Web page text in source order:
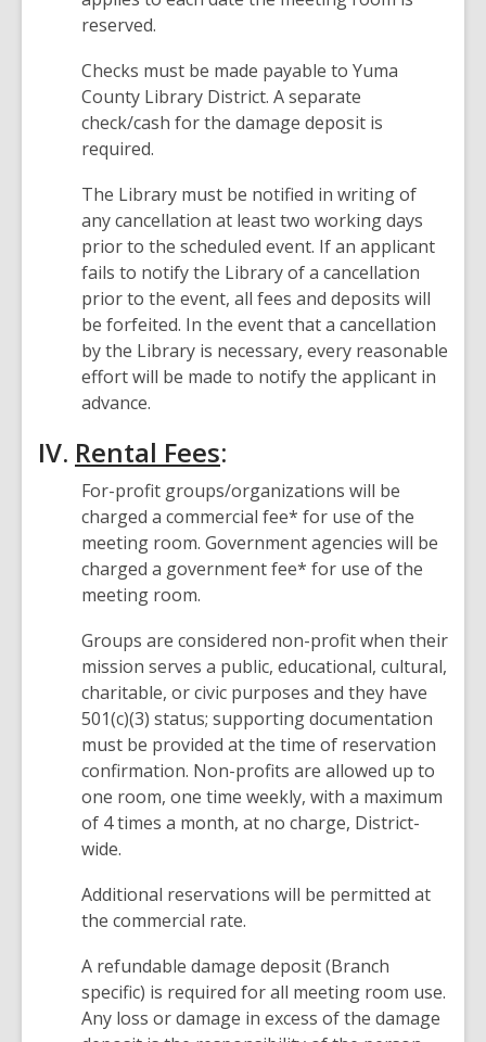
reserved.
Checks must be made payable to Yuma
County Library District. A separate
check/cash for the damage deposit is
required.
The Library must be notified in writing of
any cancellation at least two working days
prior to the scheduled event. If an applicant
fails to notify the Library of a cancellation
prior to the event, all fees and deposits will
be forfeited. In the event that a cancellation
by the Library is necessary, every reasonable
effort will be made to notify the applicant in
advance.
IV. Rental Fees:
For-profit groups/organizations will be
charged a commercial fee* for use of the
meeting room. Government agencies will be
charged a government fee* for use of the
meeting room.
Groups are considered non-profit when their
mission serves a public, educational, cultural,
charitable, or civic purposes and they have
501(c)(3) status; supporting documentation
must be provided at the time of reservation
confirmation. Non-profits are allowed up to
one room, one time weekly, with a maximum
of 4 times a month, at no charge, District-
wide.
Additional reservations will be permitted at
the commercial rate.
A refundable damage deposit (Branch
specific) is required for all meeting room use.
Any loss or damage in excess of the damage